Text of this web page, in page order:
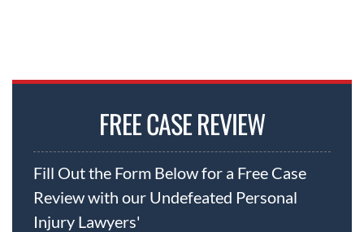
FREE CASE REVIEW
Fill Out the Form Below for a Free Case
Review with our Undefeated Personal
Injury Lawyers'